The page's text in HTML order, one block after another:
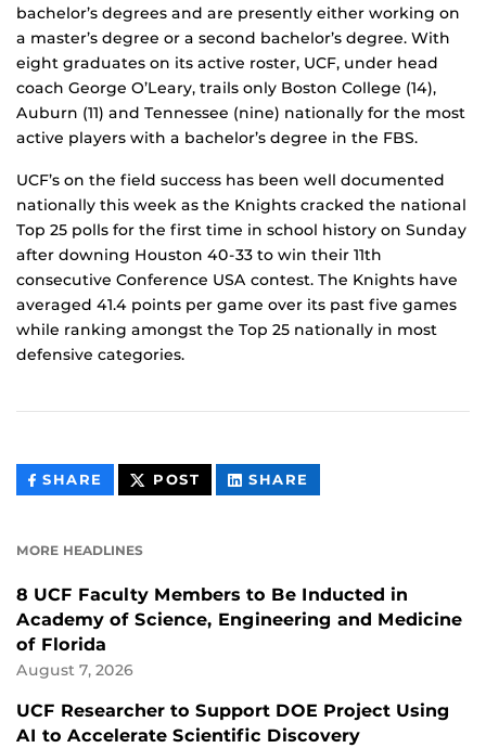
bachelor’s degrees and are presently either working on
a master’s degree or a second bachelor’s degree. With
eight graduates on its active roster, UCF, under head
coach George O’Leary, trails only Boston College (14),
Auburn (11) and Tennessee (nine) nationally for the most
active players with a bachelor’s degree in the FBS.
UCF’s on the field success has been well documented
nationally this week as the Knights cracked the national
Top 25 polls for the first time in school history on Sunday
after downing Houston 40-33 to win their 11th
consecutive Conference USA contest. The Knights have
averaged 41.4 points per game over its past five games
while ranking amongst the Top 25 nationally in most
defensive categories.
SHARE THIS
CONTENT
POST THIS
CONTENT
SHARE
CONTENT
MORE HEADLINES
8 UCF Faculty Members to Be Inducted in
Academy of Science, Engineering and Medicine
of Florida
August 7, 2026
UCF Researcher to Support DOE Project Using
AI to Accelerate Scientific Discovery